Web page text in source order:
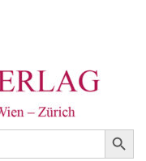
Search Button